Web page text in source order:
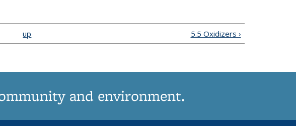
page
up 5.5 Oxidizers ›
and environment.